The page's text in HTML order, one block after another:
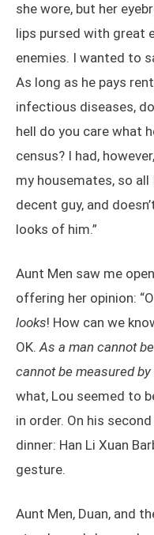
she wore, but her
lips pursed with great
enemies. I wanted to
As long as he pays
infectious diseases,
hell do you care what
census? I had,
my housemates, so all
decent guy, and
looks of him.”
Aunt Men saw me
offering her opinion:
looks! How can we
OK.As a man cannot
cannot be measured by
what, Lou seemed to
in order. On his
dinner: Han Li Xuan
gesture.
Aunt Men, Duan, and